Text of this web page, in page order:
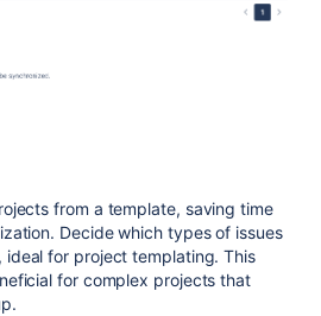
from a template, saving time
Decide which types of issues
for project templating. This
for complex projects that